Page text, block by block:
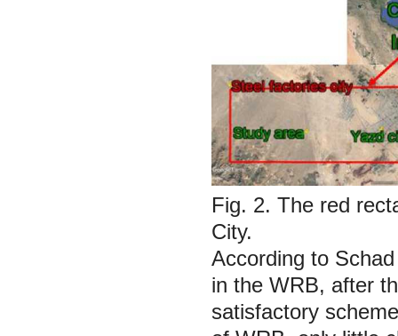
Fig. 2. The red
City.
According to
in the WRB, after
satisfactory